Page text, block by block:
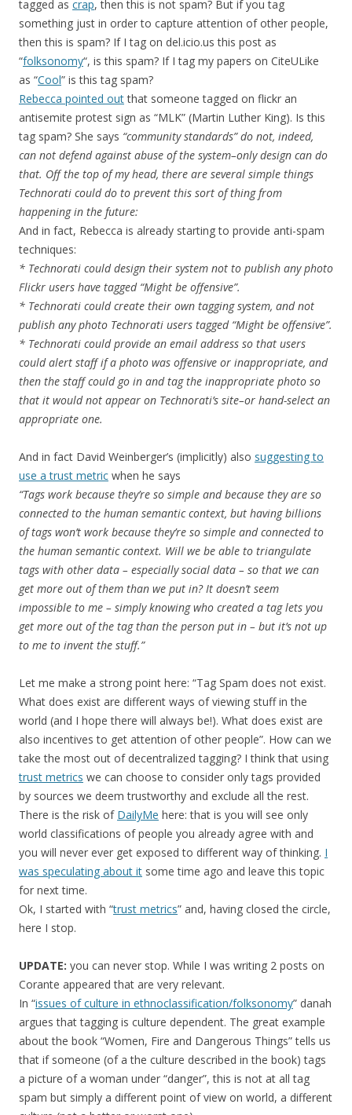
tagged as crap, then this is not spam? But if you tag
something just in order to capture attention of other people,
then this is spam? If I tag on del.icio.us this post as
“folksonomy“, is this spam? If I tag my papers on CiteULike
as “Cool” is this tag spam?
Rebecca pointed outthat someone tagged on flickr an
antisemite protest sign as “MLK” (Martin Luther King). Is this
tag spam? She says “community standards” do not, indeed,
can not defend against abuse of the system–only design can do
that. Off the top of my head, there are several simple things
Technorati could do to prevent this sort of thing from
happening in the future:
And in fact, Rebecca is already starting to provide anti-spam
techniques:
* Technorati could design their system not to publish any photo
Flickr users have tagged “Might be offensive”.
* Technorati could create their own tagging system, and not
publish any photo Technorati users tagged “Might be offensive”.
* Technorati could provide an email address so that users
could alert staff if a photo was offensive or inappropriate, and
then the staff could go in and tag the inappropriate photo so
that it would not appear on Technorati’s site–or hand-select an
appropriate one.
And in fact David Weinberger’s (implicitly) also suggesting to
use a trust metric when he says
“Tags work because they’re so simple and because they are so
connected to the human semantic context, but having billions
of tags won’t work because they’re so simple and connected to
the human semantic context. Will we be able to triangulate
tags with other data – especially social data – so that we can
get more out of them than we put in? It doesn’t seem
impossible to me – simply knowing who created a tag lets you
get more out of the tag than the person put in – but it’s not up
to me to invent the stuff.”
Let me make a strong point here: “Tag Spam does not exist.
What does exist are different ways of viewing stuff in the
world (and I hope there will always be!). What does exist are
also incentives to get attention of other people”. How can we
take the most out of decentralized tagging? I think that using
trust metrics we can choose to consider only tags provided
by sources we deem trustworthy and exclude all the rest.
There is the risk of DailyMe here: that is you will see only
world classifications of people you already agree with and
you will never ever get exposed to different way of thinking. I
was speculating about it some time ago and leave this topic
for next time.
Ok, I started with “trust metrics” and, having closed the circle,
here I stop.
UPDATE: you can never stop. While I was writing 2 posts on
Corante appeared that are very relevant.
In “issues of culture in ethnoclassification/folksonomy” danah
argues that tagging is culture dependent. The great example
about the book “Women, Fire and Dangerous Things” tells us
that if someone (of a the culture described in the book) tags
a picture of a woman under “danger”, this is not at all tag
spam but simply a different point of view on world, a different